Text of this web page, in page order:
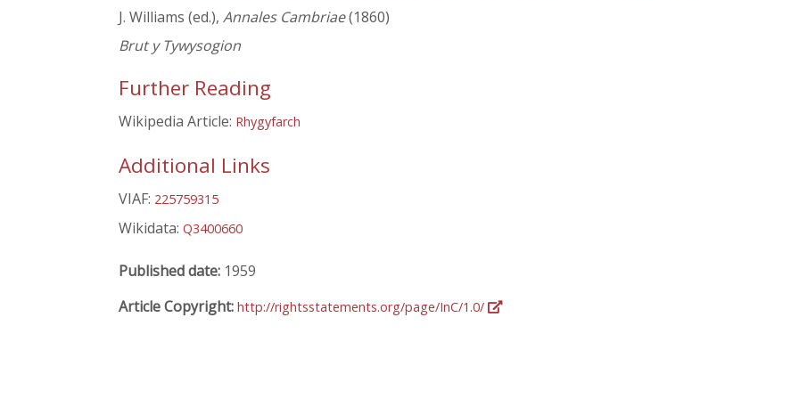
J. Williams (ed.), Annales Cambriae(1860)
Brut y Tywysogion
Further Reading
Wikipedia Article: Rhygyfarch
Additional Links
VIAF: 225759315
Wikidata: Q3400660
Published date: 1959
Article Copyright: http://rightsstatements.org/page/InC/1.0/